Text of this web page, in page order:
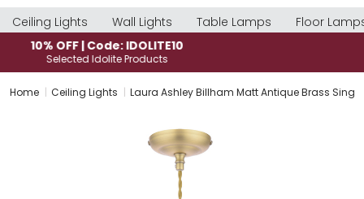
Ceiling Lights Wall Lights Table Lamps
Floor
10% OFF | Code: IDOLITE10
Selected Idolite Products
Home Ceiling Lights Laura Ashley Billham Matt Antique Brass